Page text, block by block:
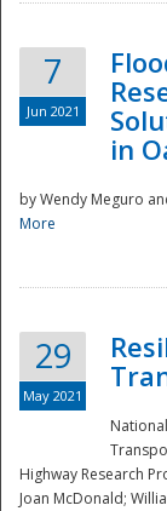
7
Jun 2021
in
by Wendy Meguro
More
29
May 2021
Highway Research
Joan McDonald;